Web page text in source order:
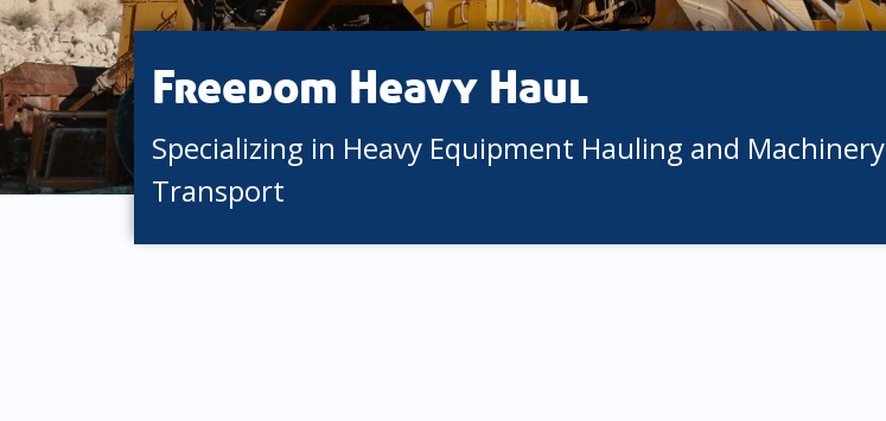
Freedom Heavy Haul
Specializing in Heavy Equipment Hauling and Machinery
Transport